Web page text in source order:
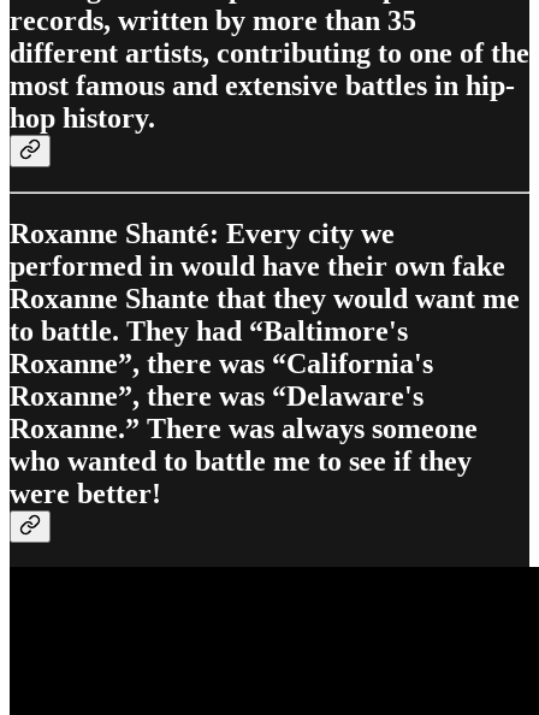
records, written by more than 35
different artists, contributing to one of the
most famous and extensive battles in hip-
hop history.
Roxanne Shanté: Every city we
performed in would have their own fake
Roxanne Shante that they would want me
to battle. They had “Baltimore's
Roxanne”, there was “California's
Roxanne”, there was “Delaware's
Roxanne.” There was always someone
who wanted to battle me to see if they
were better!